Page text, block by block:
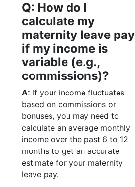
Q: How do I
calculate my
maternity leave pay
if my income is
variable (e.g.,
commissions)?
A: If your income fluctuates
based on commissions or
bonuses, you may need to
calculate an average monthly
income over the past 6 to 12
months to get an accurate
estimate for your maternity
leave pay.